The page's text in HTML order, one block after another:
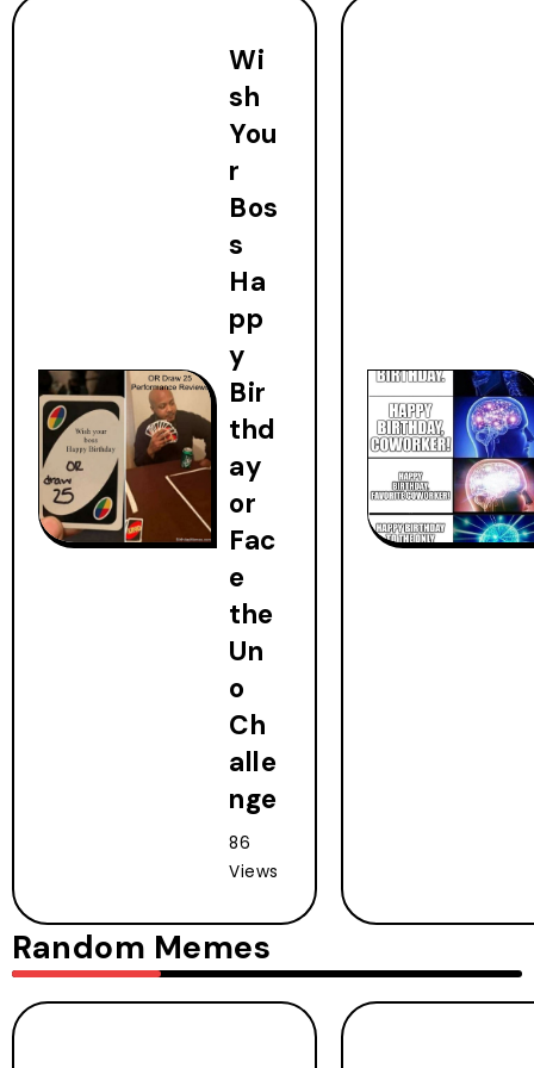
Wi
sh
You
r
Bos
s
Ha
pp
y
Bir
thd
ay
or
Fac
e
the
Un
o
Ch
alle
nge
86
Views
Random Memes